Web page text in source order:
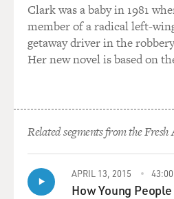
Mr. GRIMALDI: Well, under
passed in 1994 and
named for Jim Brady, the press
Reagan who was
instant check system.
Back in the '90s, that took
years, they've
made it essentially a check
state, they make
Clark was a baby in 1981
member of a radical left-
getaway driver in the
Her new novel is based on
Related segments from the
APRIL 13, 2015 43:00
How Young